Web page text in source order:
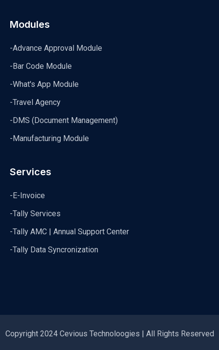
Modules
-Advance Approval Module
-Bar Code Module
-What's App Module
-Travel Agency
-DMS (Document Management)
-Manufacturing Module
Services
-E-Invoice
-Tally Services
-Tally AMC | Annual Support Center
-Tally Data Syncronization
Copyright 2024 Cevious Technoloogies | All Rights Reserved